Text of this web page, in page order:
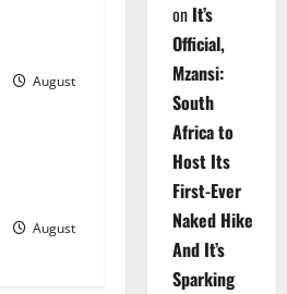
August
August
on It’s
Official,
Mzansi:
South
Africa to
Host Its
First-Ever
Naked Hike
And It’s
Sparking